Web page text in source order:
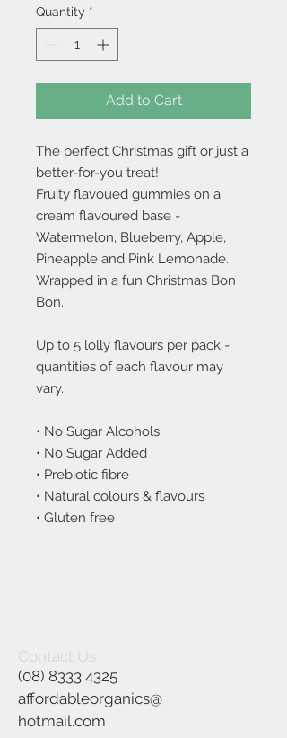
Quantity *
Add to Cart
The perfect Christmas gift or just a
better-for-you treat!
Fruity flavoued gummies on a
cream flavoured base -
Watermelon, Blueberry, Apple,
Pineapple and Pink Lemonade.
Wrapped in a fun Christmas Bon
Bon.
Up to 5 lolly flavours per pack -
quantities of each flavour may
vary.
• No Sugar Alcohols
• No Sugar Added
• Prebiotic fibre
• Natural colours & flavours
• Gluten free
Contact Us
(08) 8333 4325
affordableorganics@
hotmail.com